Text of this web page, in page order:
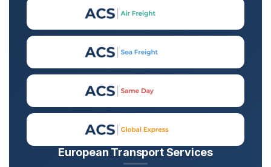
European Transport Services